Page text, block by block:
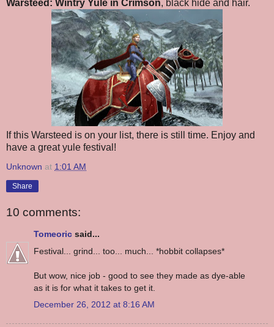
Warsteed: Wintry Yule in Crimson, black hide and hair.
If this Warsteed is on your list, there is still time. Enjoy and
have a great yule festival!
Unknown at 1:01 AM
Share
10 comments:
Tomeoric said...
Festival... grind... too... much... *hobbit collapses*
But wow, nice job - good to see they made as dye-able
as it is for what it takes to get it.
December 26, 2012 at 8:16 AM